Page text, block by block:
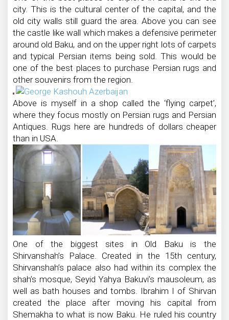
city. This is the cultural center of the capital, and the
old city walls still guard the area. Above you can see
the castle like wall which makes a defensive perimeter
around old Baku, and on the upper right lots of carpets
and typical Persian items being sold. This would be
one of the best places to purchase Persian rugs and
other souvenirs from the region.
Above is myself in a shop called the ‘flying carpet’,
where they focus mostly on Persian rugs and Persian
Antiques. Rugs here are hundreds of dollars cheaper
than in USA.
One of the biggest sites in Old Baku is the
Shirvanshah’s Palace. Created in the 15th century,
Shirvanshah’s palace also had within its complex the
shah’s mosque, Seyid Yahya Bakuvi’s mausoleum, as
well as bath houses and tombs. Ibrahim I of Shirvan
created the place after moving his capital from
Shemakha to what is now Baku. He ruled his country